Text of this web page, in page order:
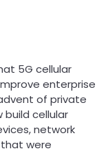
5G cellular
enterprise
of private
build cellular
network
were